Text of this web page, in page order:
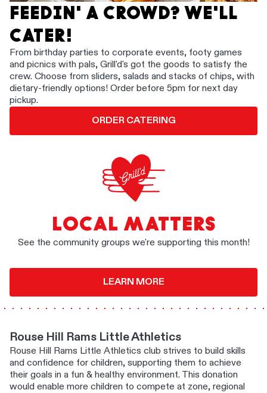
FEEDIN' A CROWD? WE'LL
CATER!
From birthday parties to corporate events, footy games
and picnics with pals, Grill'd's got the goods to satisfy the
crew. Choose from sliders, salads and stacks of chips, with
dietary-friendly options! Order before 5pm for next day
pickup.
ORDER CATERING
LOCAL MATTERS
See the community groups we're supporting this month!
LEARN MORE
Rouse Hill Rams Little Athletics
Rouse Hill Rams Little Athletics club strives to build skills
and confidence for children, supporting them to achieve
their goals in a fun & healthy environment. This donation
would enable more children to compete at zone, regional